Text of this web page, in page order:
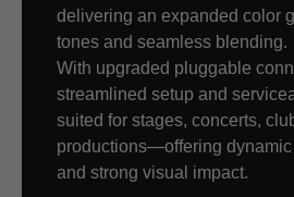
delivering an expanded color
tones and seamless blending.
With upgraded pluggable
streamlined setup and
suited for stages, concerts,
productions—offering
and strong visual impact.